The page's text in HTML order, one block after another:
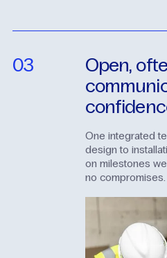
03 Open,
One integrated
design to
on milestones
no compromises.